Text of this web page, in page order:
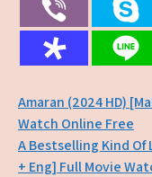
Post
navigation
Amaran (2024 HD)
Watch Online Free
A Bestselling Kind Of
+ Eng] Full Movie